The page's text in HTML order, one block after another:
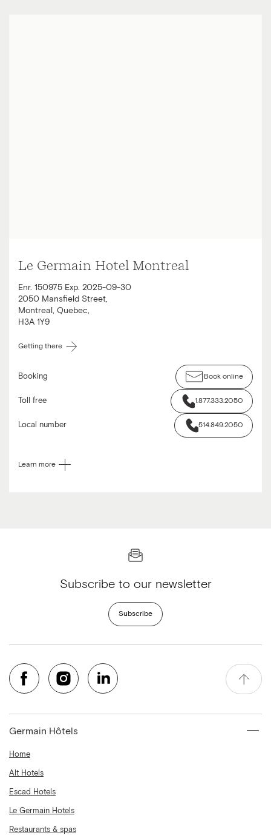
Le Germain Hotel Montreal
Enr. 150975 Exp. 2025-09-30
2050 Mansfield Street
Montreal
Quebec
H3A 1Y9
Getting there
Booking Book online
Toll free 1.877.333.2050
Local number 514.849.2050
Learn more
Subscribe to our newsletter
Subscribe
Germain Hôtels
Home
Alt Hotels
Escad Hotels
Le Germain Hotels
Restaurants & spas